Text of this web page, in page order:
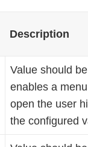
Description
Value should
enables a
open the user
the configured